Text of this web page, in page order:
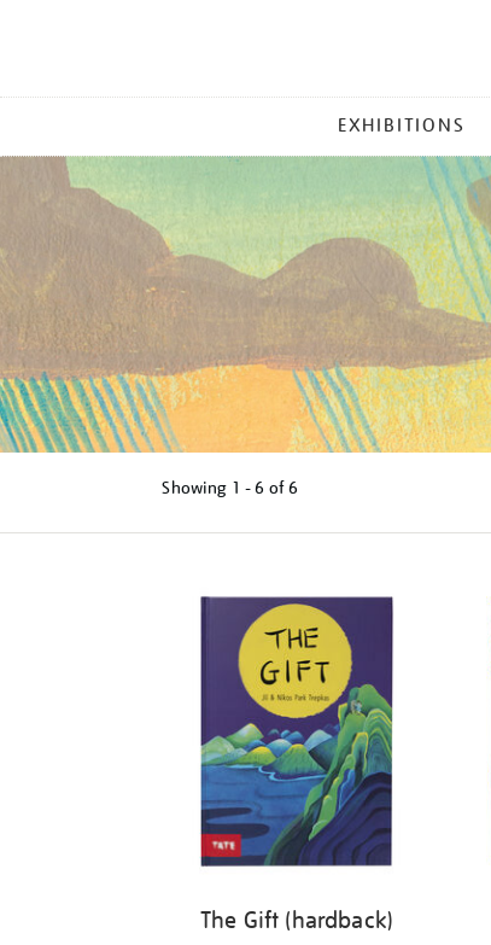
MENU
EXHIBITIONS
Showing 1 - 6 of6
The Gift (hardback)